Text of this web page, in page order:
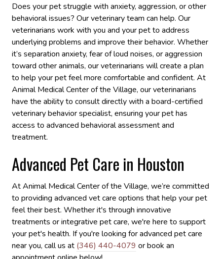
Does your pet struggle with anxiety, aggression, or other
behavioral issues? Our veterinary team can help. Our
veterinarians work with you and your pet to address
underlying problems and improve their behavior. Whether
it’s separation anxiety, fear of loud noises, or aggression
toward other animals, our veterinarians will create a plan
to help your pet feel more comfortable and confident. At
Animal Medical Center of the Village, our veterinarians
have the ability to consult directly with a board-certified
veterinary behavior specialist, ensuring your pet has
access to advanced behavioral assessment and
treatment.
Advanced Pet Care in Houston
At Animal Medical Center of the Village, we’re committed
to providing advanced vet care options that help your pet
feel their best. Whether it's through innovative
treatments or integrative pet care, we're here to support
your pet's health. If you're looking for advanced pet care
near you, call us at (346) 440-4079 or book an